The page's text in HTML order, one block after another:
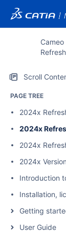
Scroll
PAGE TREE
2024x
2024x
2024x
2024x
Introduction
Installation,
Getting
User Guide